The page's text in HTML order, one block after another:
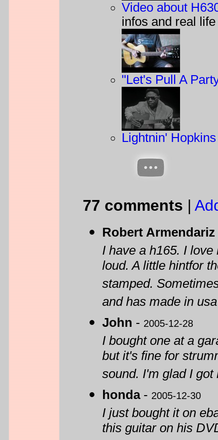
Video about
infos and real
"Let's Pull A
Lightnin'
77 comments |
Robert Armendariz
I have a h165. I
loud. A little hintfor
stamped.
and has made in
John - 2005-12-28
I bought one at a
but it's fine for
sound. I'm glad I got
honda- 2005-12-30
I just bought it on
this guitar on his